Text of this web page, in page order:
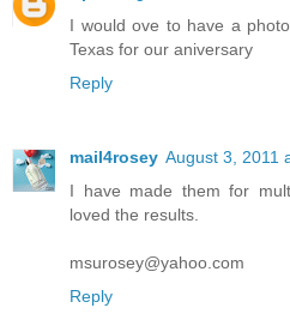
I would ove to have a
Texas for our aniversary
Reply
mail4rosey August 3, 2011
I have made them for
loved the results.
msurosey@yahoo.com
Reply